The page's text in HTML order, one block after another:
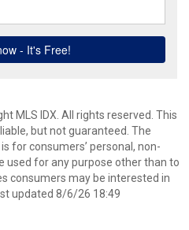
MLS IDX. All rights reserved. This
but not guaranteed. The
for consumers’ personal, non-
used for any purpose other than to
consumers may be interested in
updated 8/6/26 18:49